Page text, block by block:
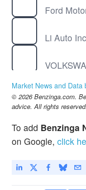
Ford
Li Auto Inc
Market News and Data
© 2026 Benzinga.com.
advice. All rights reserved.
To add Benzinga
on Google, click